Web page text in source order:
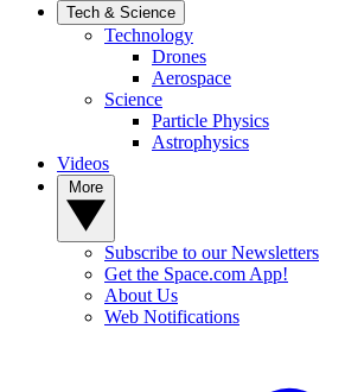
Tech & Science
Technology
Drones
Aerospace
Science
Particle Physics
Astrophysics
Videos
Subscribe to our Newsletters
Get the Space.com App!
About Us
Web Notifications